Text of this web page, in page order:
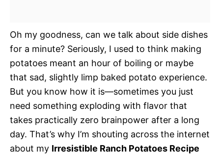
Oh my goodness, can we talk about side dishes
for a minute? Seriously, I used to think making
potatoes meant an hour of boiling or maybe
that sad, slightly limp baked potato experience.
But you know how it is—sometimes you just
need something exploding with flavor that
takes practically zero brainpower after a long
day. That’s why I’m shouting across the internet
about my Irresistible Ranch Potatoes Recipe